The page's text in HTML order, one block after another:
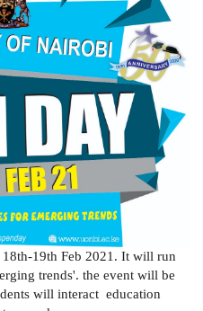
19th Feb 2021. It will run
trends'. the event will be
will interact education